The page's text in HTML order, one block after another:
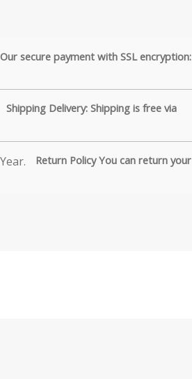
secure payment with SSL encryption:
Shipping Delivery: Shipping is free via
Return Policy You can return your